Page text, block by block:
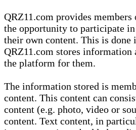
QRZ11.com provides
the opportunity to participate
their own content. This is done
QRZ11.com stores information
the platform for them.
The information stored is
content. This content can
content (e.g. photo, video or
content. Text content, in